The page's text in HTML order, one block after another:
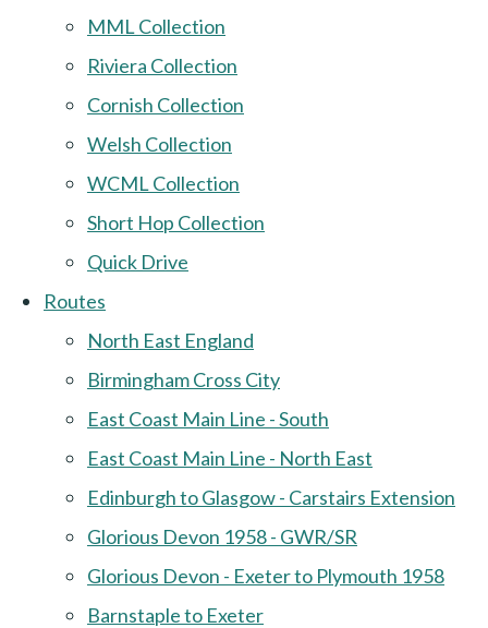
MML Collection
Riviera Collection
Cornish Collection
Welsh Collection
WCML Collection
Short Hop Collection
Quick Drive
Routes
North East England
Birmingham Cross City
East Coast Main Line - South
East Coast Main Line - North East
Edinburgh to Glasgow - Carstairs Extension
Glorious Devon 1958 - GWR/SR
Glorious Devon - Exeter to Plymouth 1958
Barnstaple to Exeter